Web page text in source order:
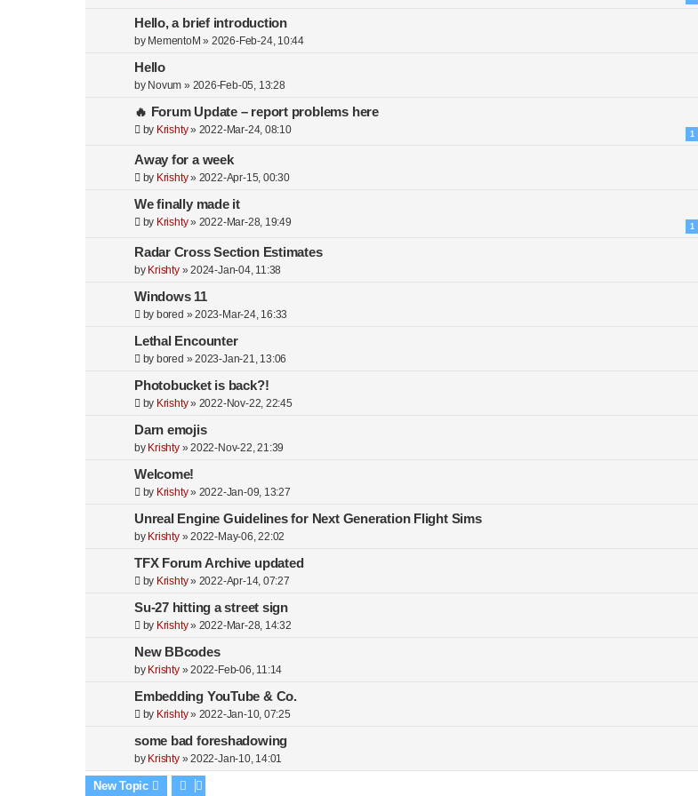
Hello, a brief introduction
by MementoM » 2026-Feb-24, 10:44
Hello
by Novum » 2026-Feb-05, 13:28
🔥 Forum Update – report problems here
by Krishty» 2022-Mar-24, 08:10 1
Away for a week
by Krishty» 2022-Apr-15, 00:30
We finally made it
by Krishty» 2022-Mar-28, 19:49 1
Radar Cross Section Estimates
by Krishty»2024-Jan-04, 11:38
Windows 11
by bored »2023-Mar-24, 16:33
Lethal Encounter
by bored »2023-Jan-21, 13:06
Photobucket is back?!
by Krishty» 2022-Nov-22, 22:45
Darn emojis
by Krishty»2022-Nov-22, 21:39
Welcome!
by Krishty» 2022-Jan-09, 13:27
Unreal Engine Guidelines for Next Generation Flight Sims
by Krishty»2022-May-06, 22:02
TFX Forum Archive updated
by Krishty» 2022-Apr-14, 07:27
Su-27 hitting a street sign
by Krishty» 2022-Mar-28, 14:32
New BBcodes
by Krishty»2022-Feb-06, 11:14
Embedding YouTube & Co.
by Krishty» 2022-Jan-10, 07:25
some bad foreshadowing
by Krishty»2022-Jan-10, 14:01
New Topic